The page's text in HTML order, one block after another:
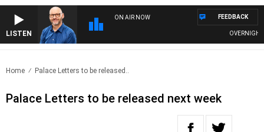
LISTEN
ON AIR NOW
OVERNIGHTS
FEEDBACK
Home Palace Letters to be released..
Palace Letters to be released next week